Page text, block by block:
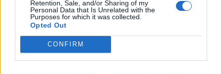
Retention, Sale, and/or Sharing of my
Personal Data that Is Unrelated with the
Purposes for which it was collected.
Opted Out
CONFIRM
campi di Ivrea, i nuovi scempi
22/01/2004